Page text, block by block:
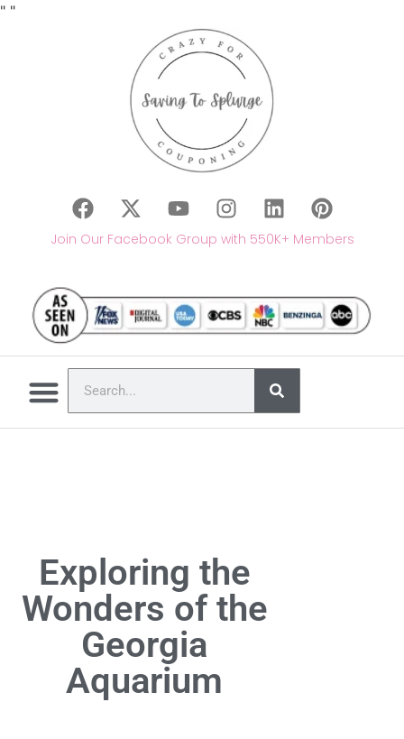
" "
Join Our Facebook Group with 550K+ Members
Exploring the
Wonders of the
Georgia
Aquarium